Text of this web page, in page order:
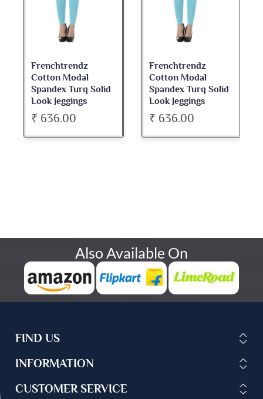
Frenchtrendz
Cotton Modal
Spandex Turq Solid
Look Jeggings
₹ 636.00
Frenchtrendz
Cotton Modal
Spandex Turq Solid
Look Jeggings
₹ 636.00
Also Available On
FIND US
INFORMATION
CUSTOMER SERVICE